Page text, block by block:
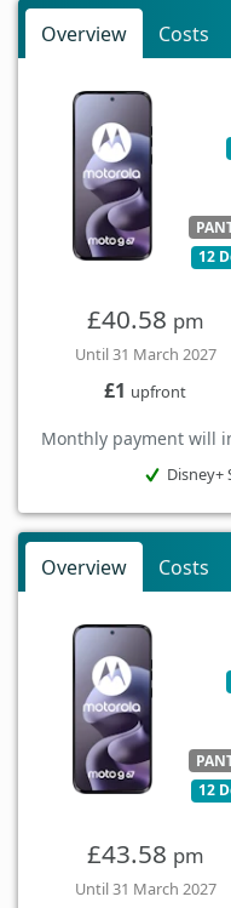
Overview Costs
12
£40.58 pm
Until 31 March 2027
£1 upfront
Monthly payment will
Disney+
Overview Costs
12
£43.58 pm
Until 31 March 2027